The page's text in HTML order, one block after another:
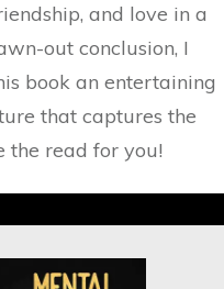
and love in a
out conclusion, I
book an entertaining
that captures the
the read for you!